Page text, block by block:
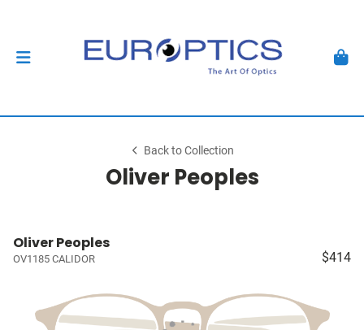
Back to Collection
Oliver Peoples
Oliver Peoples
OV1185 CALIDOR $414